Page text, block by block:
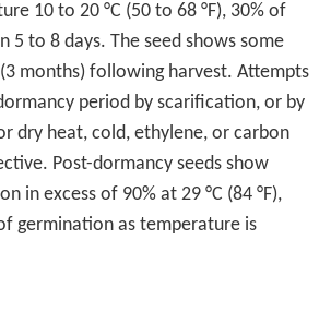
10 to 20 °C (50 to 68 °F), 30% of
5 to 8 days. The seed shows some
months) following harvest. Attempts
period by scarification, or by
dry heat, cold, ethylene, or carbon
Post-dormancy seeds show
in excess of 90% at 29 °C (84 °F),
germination as temperature is